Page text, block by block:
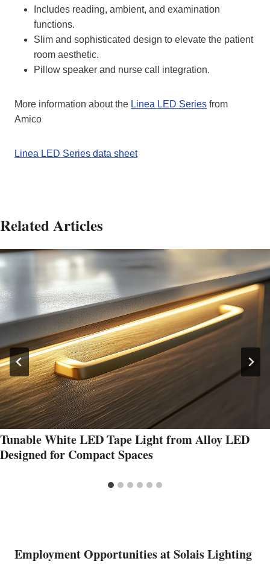
Includes reading, ambient, and examination
functions.
Slim and sophisticated design to elevate the patient
room aesthetic.
Pillow speaker and nurse call integration.
More information about the Linea LED Series from
Amico
Linea LED Series data sheet
Related Articles
Tunable White LED Tape Light from Alloy LED
Designed for Compact Spaces
Employment Opportunities at Solais Lighting